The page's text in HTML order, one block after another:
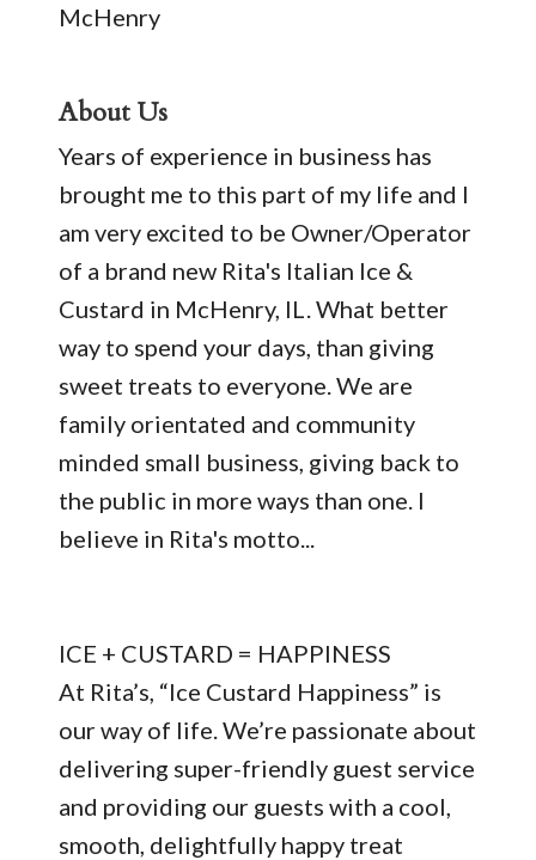
McHenry
About Us
Years of experience in business has
brought me to this part of my life and I
am very excited to be Owner/Operator
of a brand new Rita's Italian Ice &
Custard in McHenry, IL. What better
way to spend your days, than giving
sweet treats to everyone. We are
family orientated and community
minded small business, giving back to
the public in more ways than one. I
believe in Rita's motto...
ICE + CUSTARD = HAPPINESS
At Rita’s, “Ice Custard Happiness” is
our way of life. We’re passionate about
delivering super-friendly guest service
and providing our guests with a cool,
smooth, delightfully happy treat